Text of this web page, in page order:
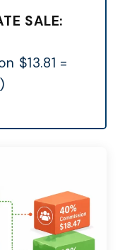
SALE:
$13.81 =